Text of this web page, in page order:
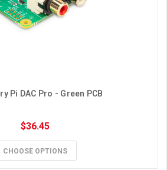
Pi DAC Pro - Green PCB
$36.45
CHOOSE OPTIONS